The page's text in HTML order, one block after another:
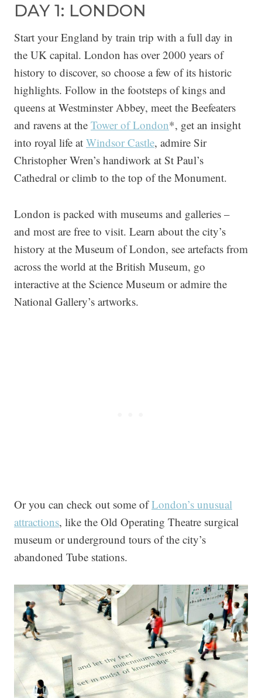
DAY 1: LONDON
Start your England by train trip with a full day in
the UK capital. London has over 2000 years of
history to discover, so choose a few of its historic
highlights. Follow in the footsteps of kings and
queens at Westminster Abbey, meet the Beefeaters
and ravens at the Tower of London*, get an insight
into royal life at Windsor Castle, admire Sir
Christopher Wren’s handiwork at St Paul’s
Cathedral or climb to the top of the Monument.
London is packed with museums and galleries –
and most are free to visit. Learn about the city’s
history at the Museum of London, see artefacts from
across the world at the British Museum, go
interactive at the Science Museum or admire the
National Gallery’s artworks.
Or you can check out some ofLondon’s unusual
attractions, like the Old Operating Theatre surgical
museum or underground tours of the city’s
abandoned Tube stations.